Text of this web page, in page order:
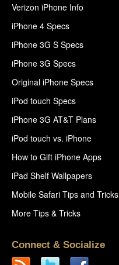
Verizon iPhone Info
iPhone 4 Specs
iPhone 3G S Specs
iPhone 3G Specs
Original iPhone Specs
iPod touch Specs
iPhone 3G AT&T Plans
iPod touch vs. iPhone
How to Gift iPhone Apps
iPad Shelf Wallpapers
Mobile Safari Tips and Tricks
More Tips & Tricks
Connect & Socialize